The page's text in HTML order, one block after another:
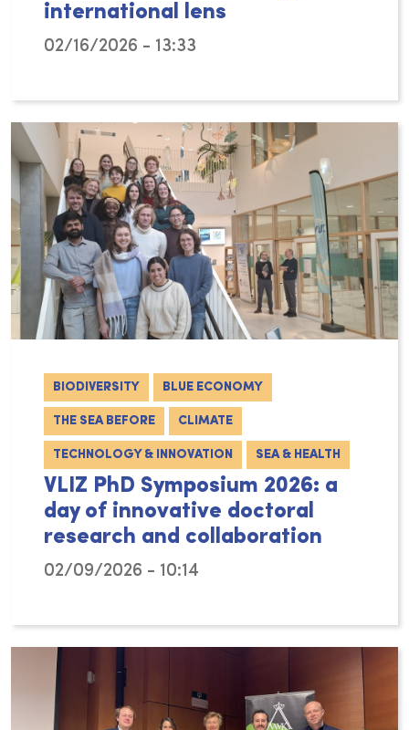
international lens
02/16/2026 - 13:33
BIODIVERSITY BLUE ECONOMY
THE SEA BEFORE CLIMATE
TECHNOLOGY & INNOVATION SEA & HEALTH
VLIZ PhD Symposium 2026: a
day of innovative doctoral
research and collaboration
02/09/2026 - 10:14